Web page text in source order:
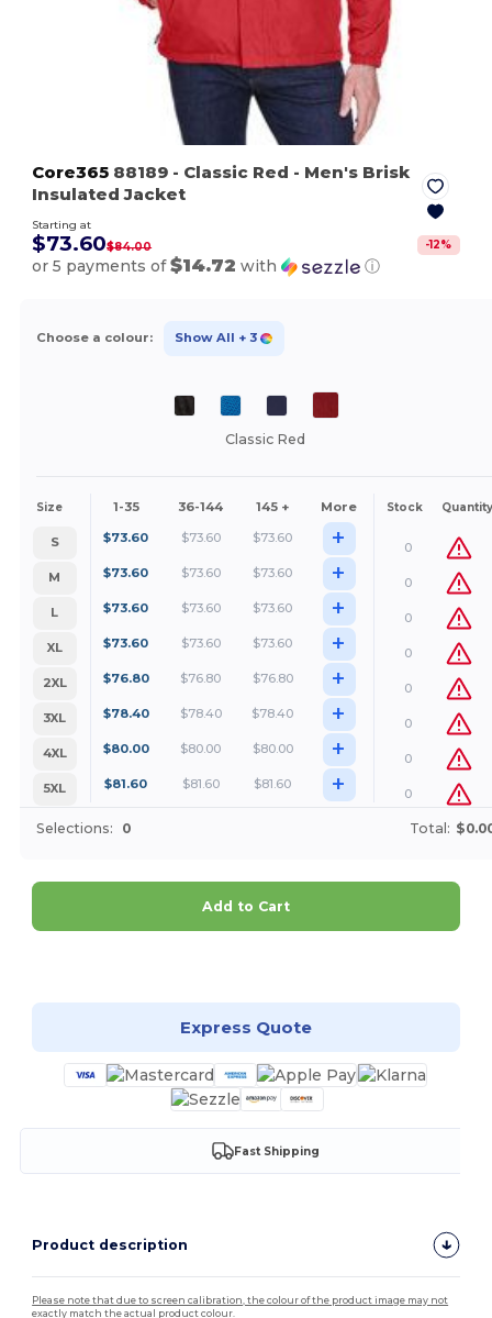
Core365 88189 - Classic Red - Men's Brisk
Insulated Jacket
Starting at
$73.60$84.00 -12%
or 5 payments of$14.72 with ⓘ
Choose a colour: Show All + 3
Classic Red
Size 1-35 36-144 145 + More Stock Quantity
S $73.60 $73.60 $73.60 +
0
M
$73.60 $73.60 $73.60 +
0
L
$73.60 $73.60 $73.60 +
0
XL
$73.60 $73.60 $73.60 +
0
2XL
$76.80 $76.80 $76.80 +
0
3XL
$78.40 $78.40 $78.40 +
0
4XL
$80.00 $80.00 $80.00 +
0
5XL
$81.60 $81.60 $81.60 + 0
Selections: 0 Total:
Add to Cart
Express Quote
Fast Shipping
Product description
Please note that due to screen calibration, the colour of the product image may not
exactly match the actual product colour.